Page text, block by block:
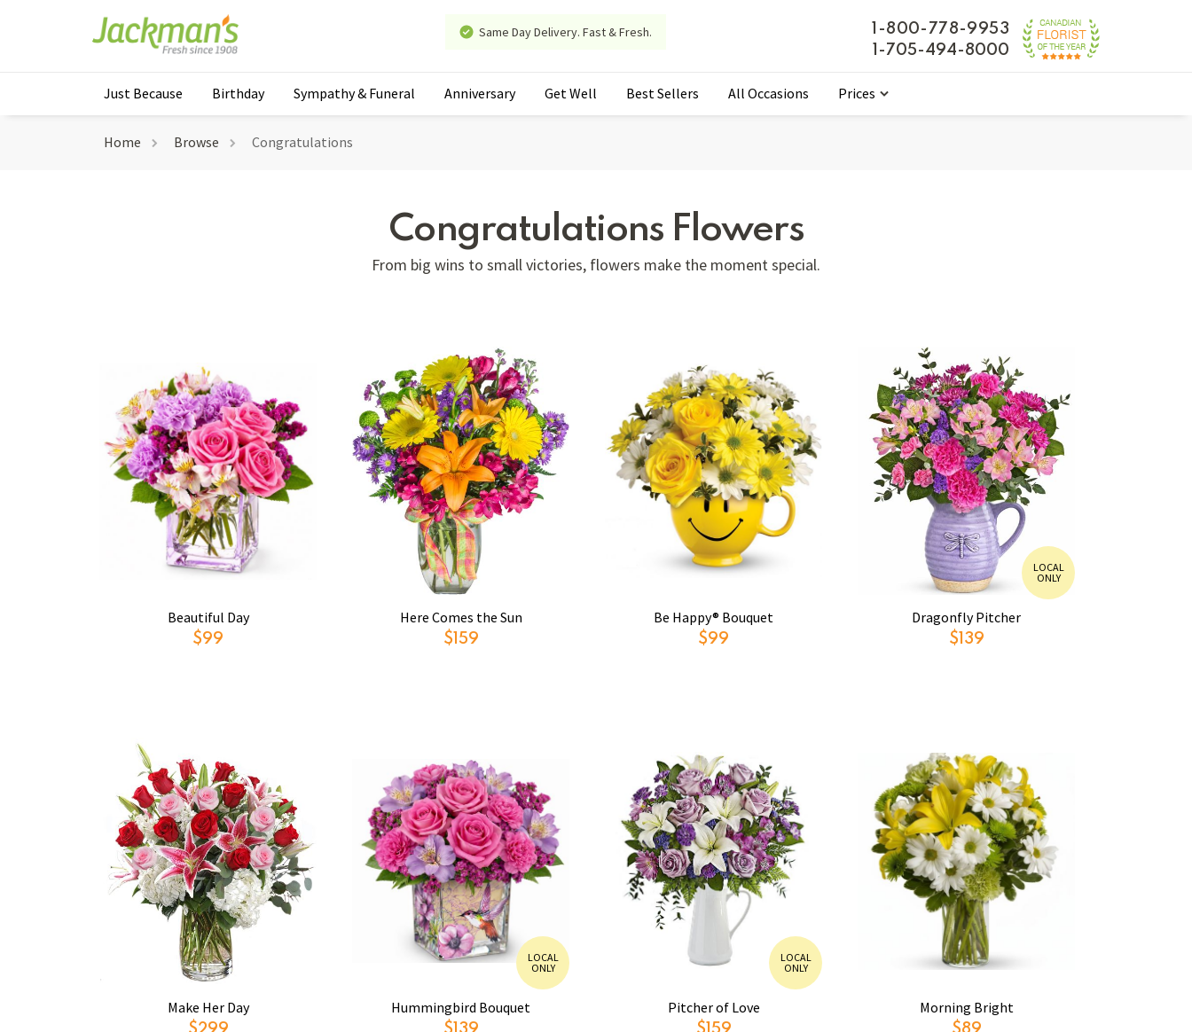
Same Day Delivery. Fast & Fresh.
1-800-778-9953
1-705-494-8000
Just Because Birthday Sympathy & Funeral Anniversary Get Well Best Sellers All Occasions Prices
Home Browse Congratulations
Congratulations Flowers
From big wins to small victories, flowers make the moment special.
Beautiful Day
$99
Here Comes the Sun
$159
Be Happy® Bouquet
$99
LOCAL
ONLY
Dragonfly Pitcher
$139
Make Her Day
LOCAL
ONLY
Hummingbird Bouquet
LOCAL
ONLY
Pitcher of Love Morning Bright